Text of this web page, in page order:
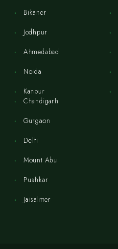
Bikaner
Jodhpur
Ahmedabad
Noida
Kanpur
Chandigarh
Gurgaon
Delhi
Mount Abu
Pushkar
Jaisalmer